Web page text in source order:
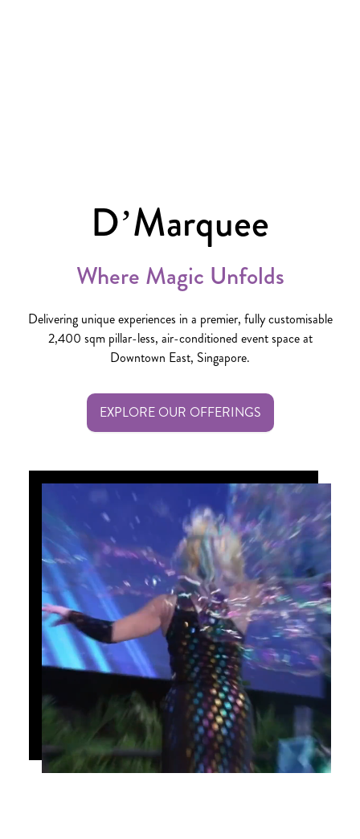
D’Marquee
Where Magic Unfolds
Delivering unique experiences in a premier, fully customisable
2,400 sqm pillar-less, air-conditioned event space at
Downtown East, Singapore.
EXPLORE OUR OFFERINGS